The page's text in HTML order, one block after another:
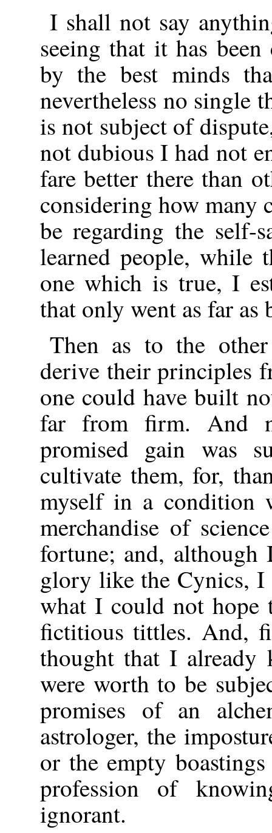
I shall not say
seeing that it has
by the best minds
nevertheless no single
is not subject of
not dubious I had not
fare better there than
considering how many
be regarding the self-
learned people, while
one which is true, I
that only went as far as
Then as to the other
derive their principles
one could have built
far from firm. And
promised gain was
cultivate them, for,
myself in a condition
merchandise of
fortune; and,
glory like the Cynics, I
what I could not hope
fictitious tittles. And,
thought that I already
were worth to be
promises of an
astrologer, the
or the empty
profession of
ignorant.